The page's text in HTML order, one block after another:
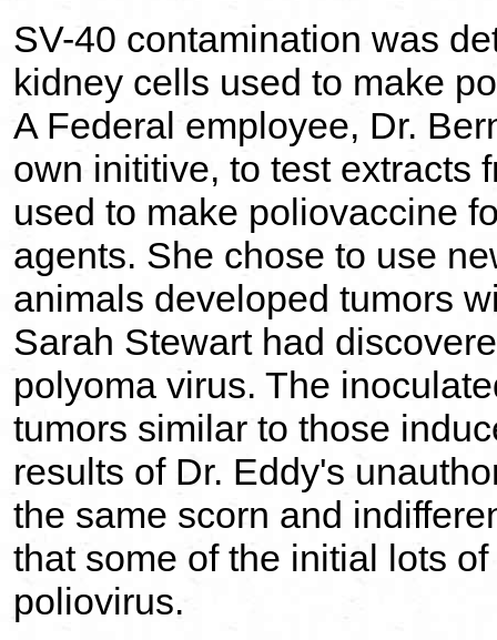
SV-40 contamination was
kidney cells used to make
A Federal employee, Dr.
own inititive, to test extracts
used to make poliovaccine
agents. She chose to use
animals developed tumors
Sarah Stewart had
polyoma virus. The
tumors similar to those
results of Dr. Eddy's
the same scorn and
that some of the initial lots
poliovirus.